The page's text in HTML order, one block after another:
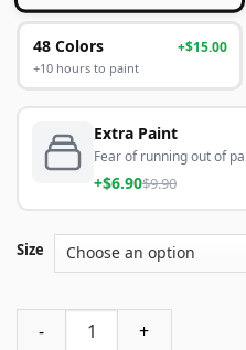
48 Colors +$15.00
+10 hours to paint
Extra Paint
Fear of running out of
+$6.90$9.90
Size
Bohemian Parrot Paint By